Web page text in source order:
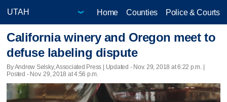
Home Counties Police & Courts
California winery and Oregon meet to
defuse labeling dispute
By Andrew Selsky, Associated Press | Updated - Nov. 29, 2018 at 6:22 p.m. |
Posted - Nov. 29, 2018 at 4:56 p.m.